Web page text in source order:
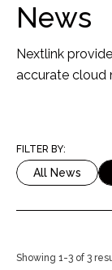
News
Nextlink
accurate cloud
FILTER BY:
All News
Showing 1-3 of 3